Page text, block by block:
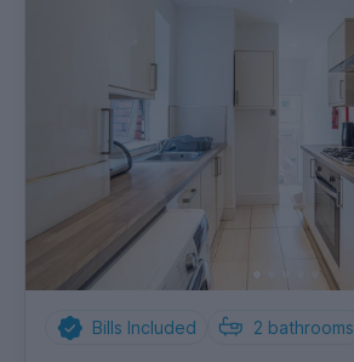
Bills Included 2 bathrooms